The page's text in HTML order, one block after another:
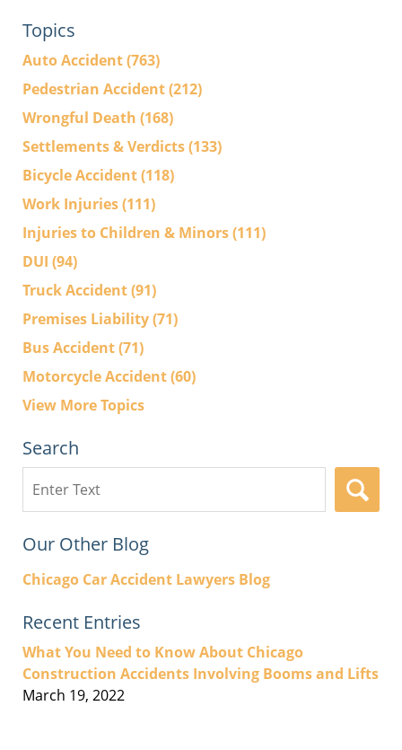
Topics
Auto Accident(763)
Pedestrian Accident(212)
Wrongful Death (168)
Settlements & Verdicts(133)
Bicycle Accident(118)
Work Injuries(111)
Injuries to Children & Minors(111)
DUI (94)
Truck Accident(91)
Premises Liability(71)
Bus Accident(71)
Motorcycle Accident(60)
View More Topics
Search
here
Our Other Blog
Chicago Car Accident Lawyers Blog
Recent Entries
What You Need to Know About Chicago
Construction Accidents Involving Booms and Lifts
March 19, 2022